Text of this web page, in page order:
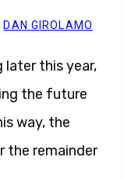
DAN GIROLAMO
later this year,
the future
way, the
the remainder